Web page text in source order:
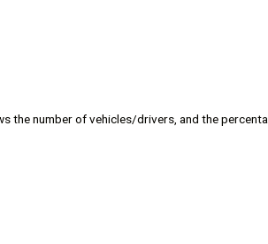
the number of vehicles/drivers, and the